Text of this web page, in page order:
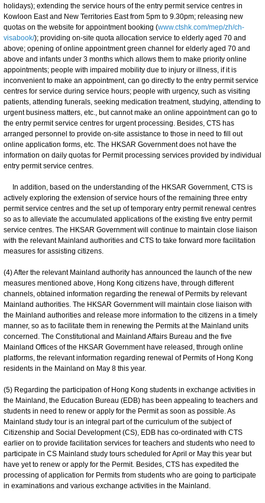
holidays); extending the service hours of the entry permit service centres in
Kowloon East and New Territories East from 5pm to 9.30pm; releasing new
quotas on the website for appointment booking (www.ctshk.com/mep/zh/ch-
visabook/); providing on-site quota allocation service to elderly aged 70 and
above; opening of online appointment green channel for elderly aged 70 and
above and infants under 3 months which allows them to make priority online
appointments; people with impaired mobility due to injury or illness, if it is
inconvenient to make an appointment, can go directly to the entry permit service
centres for service during service hours; people with urgency, such as visiting
patients, attending funerals, seeking medication treatment, studying, attending to
urgent business matters, etc., but cannot make an online appointment can go to
the entry permit service centres for urgent processing. Besides, CTS has
arranged personnel to provide on-site assistance to those in need to fill out
online application forms, etc. The HKSAR Government does not have the
information on daily quotas for Permit processing services provided by individual
entry permit service centres.
In addition, based on the understanding of the HKSAR Government, CTS is
actively exploring the extension of service hours of the remaining three entry
permit service centres and the set up of temporary entry permit renewal centres
so as to alleviate the accumulated applications of the existing five entry permit
service centres. The HKSAR Government will continue to maintain close liaison
with the relevant Mainland authorities and CTS to take forward more facilitation
measures for assisting citizens.
(4) After the relevant Mainland authority has announced the launch of the new
measures mentioned above, Hong Kong citizens have, through different
channels, obtained information regarding the renewal of Permits by relevant
Mainland authorities. The HKSAR Government will maintain close liaison with
the Mainland authorities and release more information to the citizens in a timely
manner, so as to facilitate them in renewing the Permits at the Mainland units
concerned. The Constitutional and Mainland Affairs Bureau and the five
Mainland Offices of the HKSAR Government have released, through online
platforms, the relevant information regarding renewal of Permits of Hong Kong
residents in the Mainland on May 8 this year.
(5) Regarding the participation of Hong Kong students in exchange activities in
the Mainland, the Education Bureau (EDB) has been appealing to teachers and
students in need to renew or apply for the Permit as soon as possible. As
Mainland study tour is an integral part of the curriculum of the subject of
Citizenship and Social Development (CS), EDB has co-ordinated with CTS
earlier on to provide facilitation services for teachers and students who need to
participate in CS Mainland study tours scheduled for April or May this year but
have yet to renew or apply for the Permit. Besides, CTS has expedited the
processing of application for Permits from students who are going to participate
in examinations and various exchange activities in the Mainland.